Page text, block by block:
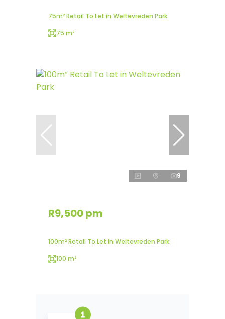
75m² Retail To Let in Weltevreden Park
75 m²
9
R9,500 pm
100m² Retail To Let in Weltevreden Park
100 m²